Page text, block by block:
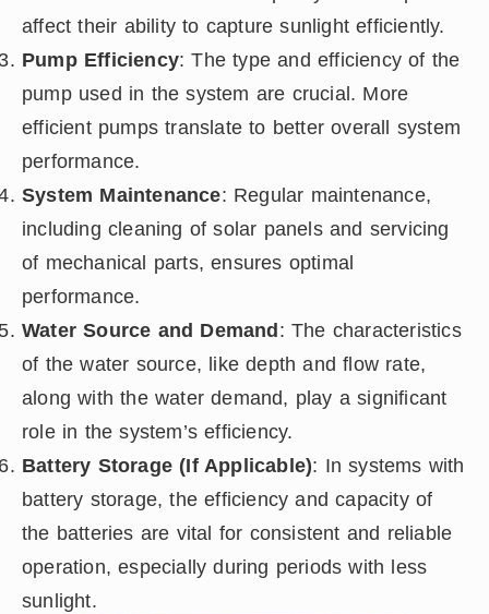
affect their ability to capture sunlight efficiently.
Pump Efficiency: The type and efficiency of the
pump used in the system are crucial. More
efficient pumps translate to better overall system
performance.
System Maintenance: Regular maintenance,
including cleaning of solar panels and servicing
of mechanical parts, ensures optimal
performance.
Water Source and Demand : The characteristics
of the water source, like depth and flow rate,
along with the water demand, play a significant
role in the system’s efficiency.
Battery Storage (If Applicable): In systems with
battery storage, the efficiency and capacity of
the batteries are vital for consistent and reliable
operation, especially during periods with less
sunlight.